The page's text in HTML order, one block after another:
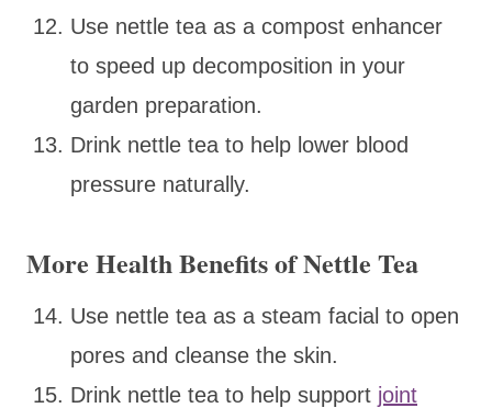
Use nettle tea as a compost enhancer
to speed up decomposition in your
garden preparation.
Drink nettle tea to help lower blood
pressure naturally.
More Health Benefits of Nettle Tea
Use nettle tea as a steam facial to open
pores and cleanse the skin.
Drink nettle tea to help support joint